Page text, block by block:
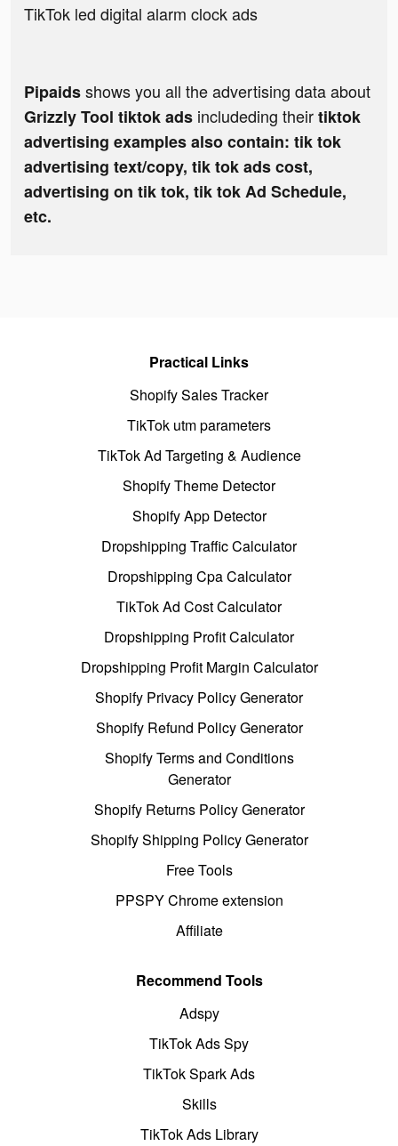
TikTok led digital alarm clock ads
Pipaidsshows you all the advertising data about
Grizzly Tool tiktok ads includeding theirtiktok
advertising examples also contain: tik tok
advertising text/copy, tik tok ads cost,
advertising on tik tok, tik tok Ad Schedule,
etc.
Practical Links
Shopify Sales Tracker
TikTok utm parameters
TikTok Ad Targeting & Audience
Shopify Theme Detector
Shopify App Detector
Dropshipping Traffic Calculator
Dropshipping Cpa Calculator
TikTok Ad Cost Calculator
Dropshipping Profit Calculator
Dropshipping Profit Margin Calculator
Shopify Privacy Policy Generator
Shopify Refund Policy Generator
Shopify Terms and Conditions
Generator
Shopify Returns Policy Generator
Shopify Shipping Policy Generator
Free Tools
PPSPY Chrome extension
Affiliate
Recommend Tools
Adspy
TikTok Ads Spy
TikTok Spark Ads
Skills
TikTok Ads Library